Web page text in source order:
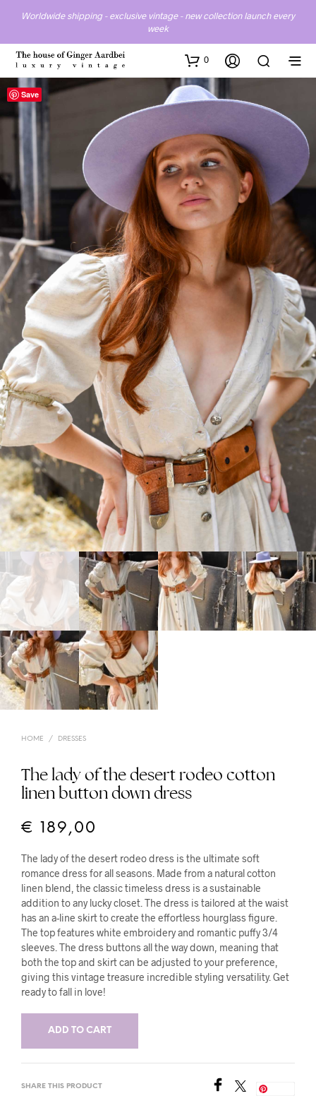
Worldwide shipping - exclusive vintage - new collection launch every
week
0
Save
HOME / DRESSES
The lady of the desert rodeo cotton
linen button down dress
€ 189,00
The lady of the desert rodeo dress is the ultimate soft
romance dress for all seasons. Made from a natural cotton
linen blend, the classic timeless dress is a sustainable
addition to any lucky closet. The dress is tailored at the waist
has an a-line skirt to create the effortless hourglass figure.
The top features white embroidery and romantic puffy 3/4
sleeves. The dress buttons all the way down, meaning that
both the top and skirt can be adjusted to your preference,
giving this vintage treasure incredible styling versatility. Get
ready to fall in love!
ADD TO CART
SHARE THIS PRODUCT